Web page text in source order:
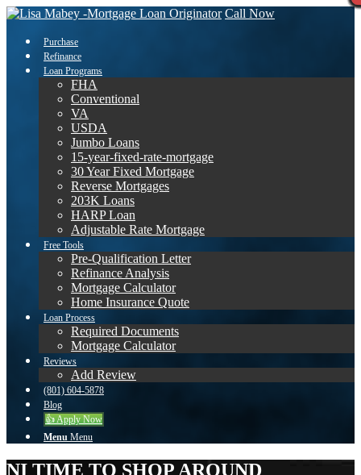
Call Now
Purchase
Refinance
Loan Programs
FHA
Conventional
VA
USDA
Jumbo Loans
15-year-fixed-rate-mortgage
30 Year Fixed Mortgage
Reverse Mortgages
203K Loans
HARP Loan
Adjustable Rate Mortgage
Free Tools
Pre-Qualification Letter
Refinance Analysis
Mortgage Calculator
Home Insurance Quote
Loan Process
Required Documents
Mortgage Calculator
Reviews
Add Review
(801) 604-5878
Blog
👍 Apply Now
Menu Menu
NI TIME TO SHOP AROUND